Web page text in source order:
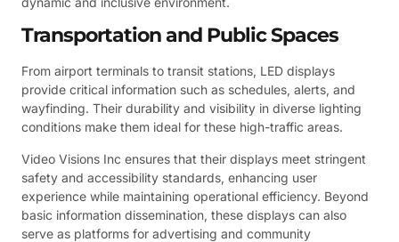
Transportation and Public Spaces
From airport terminals to transit stations, LED displays
provide critical information such as schedules, alerts, and
wayfinding. Their durability and visibility in diverse lighting
conditions make them ideal for these high-traffic areas.
Video Visions Inc ensures that their displays meet stringent
safety and accessibility standards, enhancing user
experience while maintaining operational efficiency. Beyond
basic information dissemination, these displays can also
serve as platforms for advertising and community